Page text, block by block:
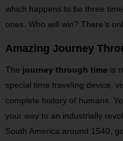
which happens to be three
ones. Who will win? There’s
Amazing Journey
The journey through time is
special time traveling device,
complete history of humans.
your way to an industrially
South America around 1540,